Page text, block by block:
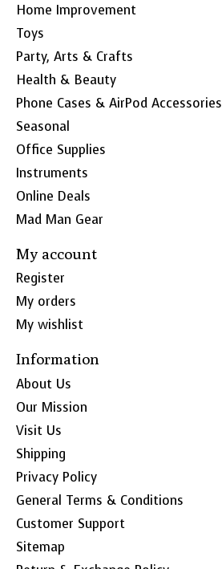
Home Improvement
Toys
Party, Arts & Crafts
Health & Beauty
Phone Cases & AirPod Accessories
Seasonal
Office Supplies
Instruments
Online Deals
Mad Man Gear
My account
Register
My orders
My wishlist
Information
About Us
Our Mission
Visit Us
Shipping
Privacy Policy
General Terms & Conditions
Customer Support
Sitemap